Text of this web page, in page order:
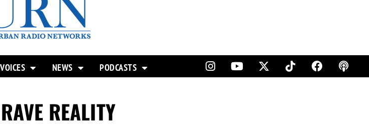
NEWS PODCASTS
REALITY